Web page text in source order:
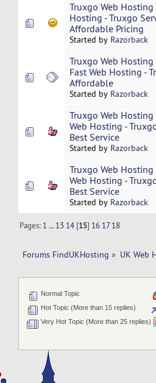
Truxgo Web Hosting
Hosting - Truxgo
Affordable Pricing
Started by Razorback
Truxgo Web
Fast Web Hosting -
Affordable
Started by Razorback
Truxgo Web Hosting
Web Hosting -
Best Service
Started by Razorback
Truxgo Web Hosting
Web Hosting -
Best Service
Started by Razorback
Pages: 1 ...13 14 [15] 16 17 18
Forums FindUKHosting » UK Web
Normal Topic
Hot Topic (More than 15 replies)
Very Hot Topic (More than 25 replies)